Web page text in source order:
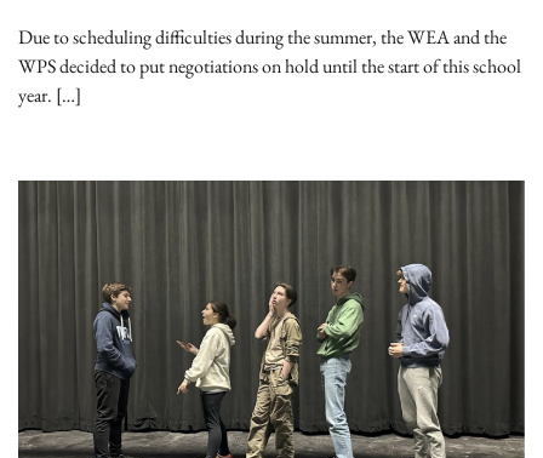
Due to scheduling difficulties during the summer, the WEA and the
WPS decided to put negotiations on hold until the start of this school
year. […]